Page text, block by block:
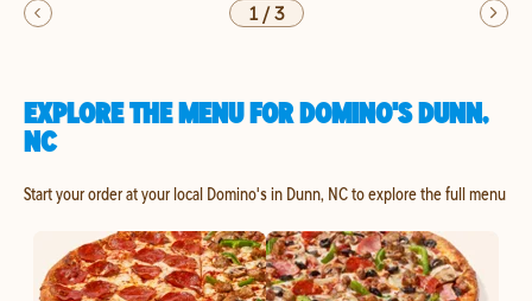
1/3
EXPLORE THE MENU FOR DOMINO'S DUNN,
NC
Start your order at your local Domino's in Dunn, NC to explore the full menu